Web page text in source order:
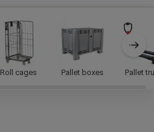
Roll cages Pallet boxes Pallet